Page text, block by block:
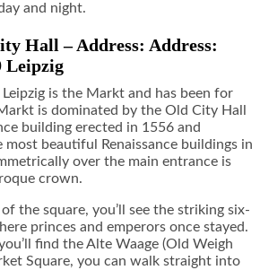
and night.
Hall – Address: Address:
Leipzig
is the Markt and has been for
is dominated by the Old City Hall
building erected in 1556 and
beautiful Renaissance buildings in
over the main entrance is
crown.
the square, you’ll see the striking six-
princes and emperors once stayed.
find the Alte Waage (Old Weigh
Square, you can walk straight into